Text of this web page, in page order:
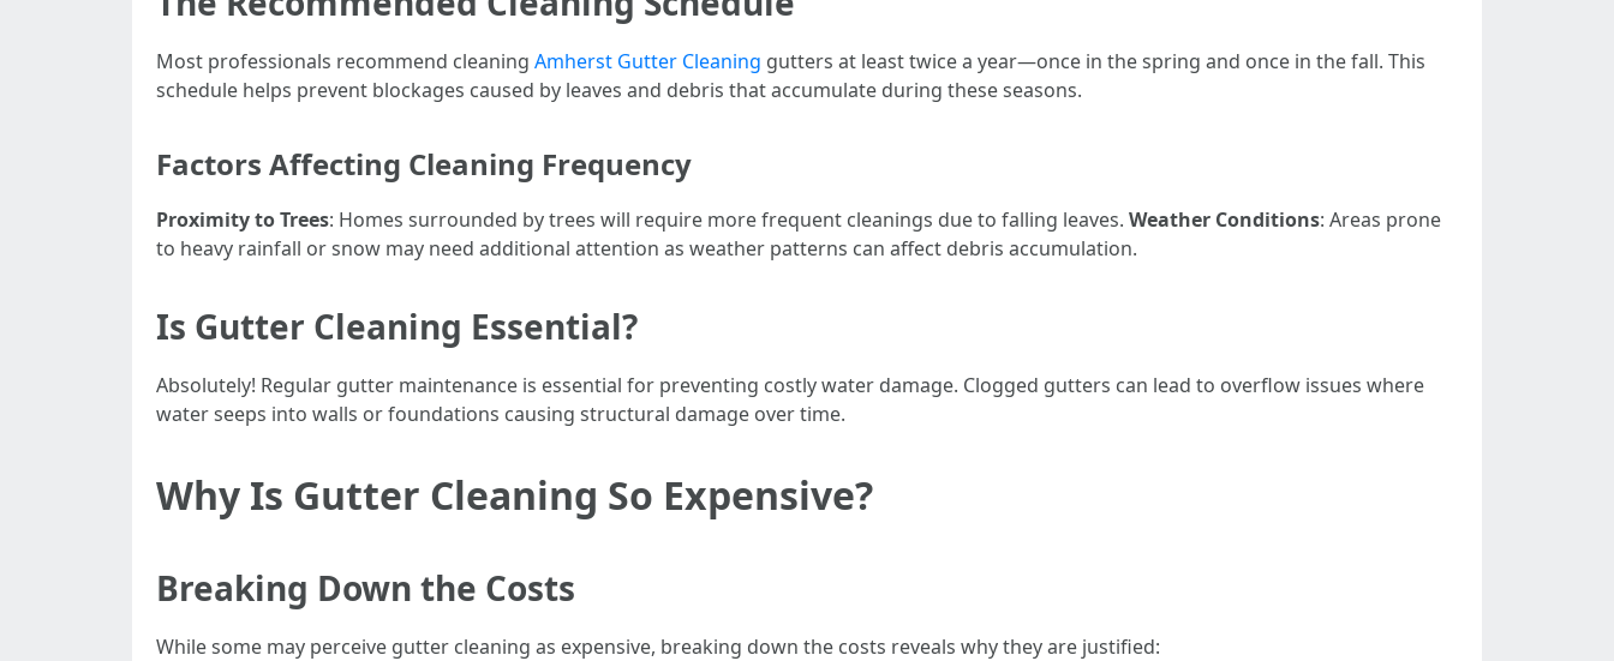
Most professionals recommend cleaning Amherst Gutter Cleaning gutters at least twice a year—once in the spring and once in the fall. This
schedule helps prevent blockages caused by leaves and debris that accumulate during these seasons.
Factors Affecting Cleaning Frequency
Proximity to Trees: Homes surrounded by trees will require more frequent cleanings due to falling leaves. Weather Conditions: Areas prone
to heavy rainfall or snow may need additional attention as weather patterns can affect debris accumulation.
Is Gutter Cleaning Essential?
Absolutely! Regular gutter maintenance is essential for preventing costly water damage. Clogged gutters can lead to overflow issues where
water seeps into walls or foundations causing structural damage over time.
Why Is Gutter Cleaning So Expensive?
Breaking Down the Costs
While some may perceive gutter cleaning as expensive, breaking down the costs reveals why they are justified: